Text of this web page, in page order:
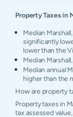
Property Taxes in
Median
significantly
lower than the
Median
Median annual
higher than the
How are property
Property taxes in
tax assessed